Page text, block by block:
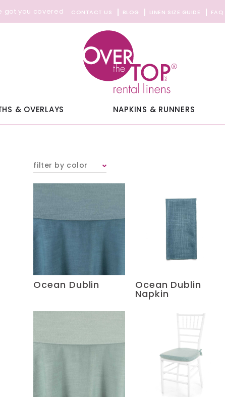
got you covered CONTACT US BLOG LINEN SIZE GUIDE FAQ
& OVERLAYS NAPKINS & RUNNERS
filter by color
Ocean Dublin Ocean Dublin
Napkin